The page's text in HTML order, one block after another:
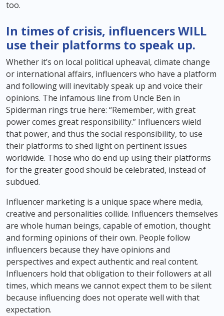
too.
In times of crisis, influencers WILL
use their platforms to speak up.
Whether it’s on local political upheaval, climate change
or international affairs, influencers who have a platform
and following will inevitably speak up and voice their
opinions. The infamous line from Uncle Ben in
Spiderman rings true here: “Remember, with great
power comes great responsibility.” Influencers wield
that power, and thus the social responsibility, to use
their platforms to shed light on pertinent issues
worldwide. Those who do end up using their platforms
for the greater good should be celebrated, instead of
subdued.
Influencer marketing is a unique space where media,
creative and personalities collide. Influencers themselves
are whole human beings, capable of emotion, thought
and forming opinions of their own. People follow
influencers because they have opinions and
perspectives and expect authentic and real content.
Influencers hold that obligation to their followers at all
times, which means we cannot expect them to be silent
because influencing does not operate well with that
expectation.